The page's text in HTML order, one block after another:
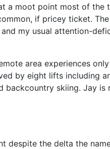
a moot point most of the
if pricey ticket.
my usual attention-
area experiences
by eight lifts including
skiing. Jay is
despite the delta the